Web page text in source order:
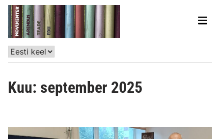
Kuu: september 2025